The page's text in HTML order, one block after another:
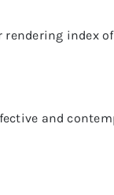
rendering index
and